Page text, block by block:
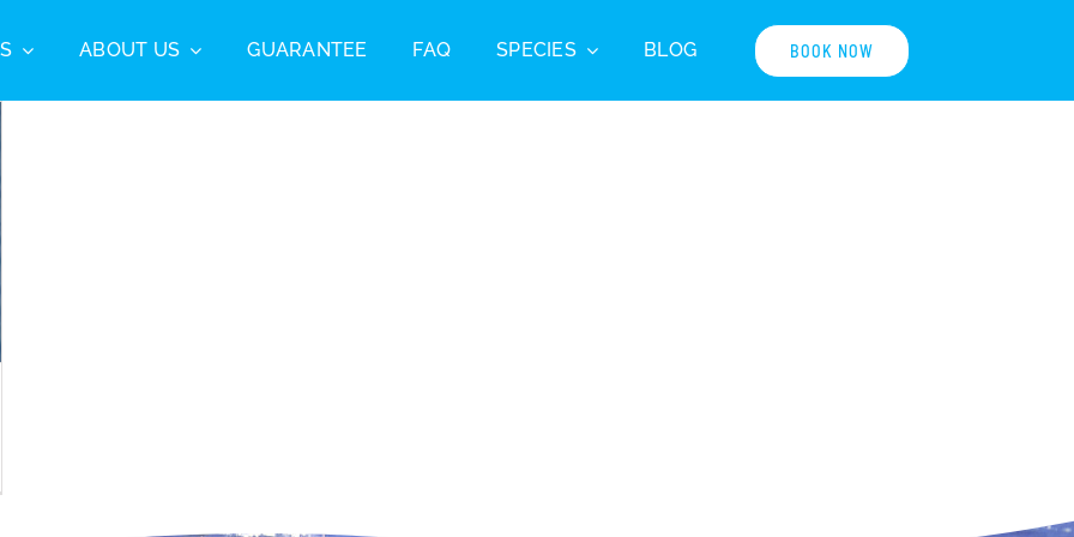
ABOUT US GUARANTEE FAQ SPECIES BLOG BOOK NOW